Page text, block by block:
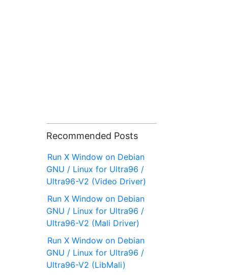
Recommended Posts
Run X Window on Debian
GNU / Linux for Ultra96 /
Ultra96-V2 (Video Driver)
Run X Window on Debian
GNU / Linux for Ultra96 /
Ultra96-V2 (Mali Driver)
Run X Window on Debian
GNU / Linux for Ultra96 /
Ultra96-V2 (LibMali)